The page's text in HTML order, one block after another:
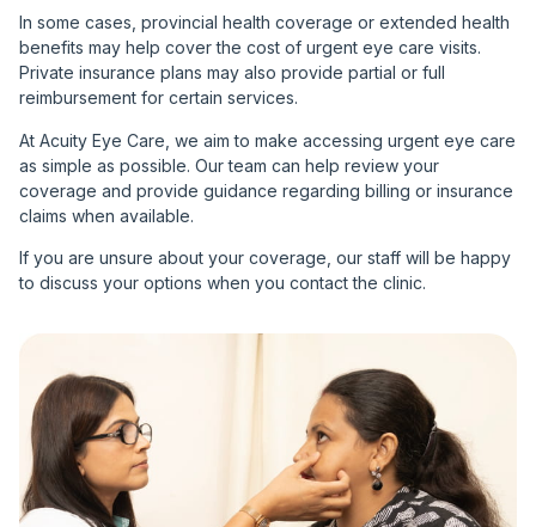
In some cases, provincial health coverage or extended health
benefits may help cover the cost of urgent eye care visits.
Private insurance plans may also provide partial or full
reimbursement for certain services.
At Acuity Eye Care, we aim to make accessing urgent eye care
as simple as possible. Our team can help review your
coverage and provide guidance regarding billing or insurance
claims when available.
If you are unsure about your coverage, our staff will be happy
to discuss your options when you contact the clinic.